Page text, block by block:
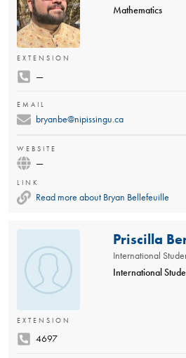
Mathematics
EXTENSION
—
EMAIL
bryanbe@nipissingu.ca
WEBSITE
—
LINK
Read more about Bryan Bellefeuille
Priscilla
International
International
EXTENSION
4697